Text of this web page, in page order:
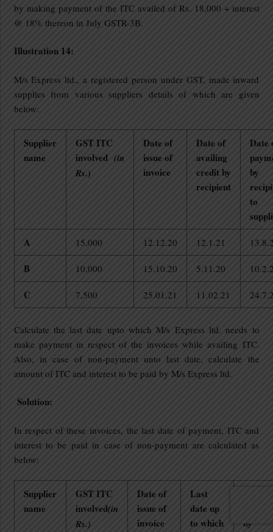
by making payment of the ITC availed of Rs. 18,000 + interest
@ 18% thereon in July GSTR-3B.
Illustration 14:
M/s Express ltd., a registered person under GST, made inward
supplies from various suppliers details of which are given
below:
Supplier
name
GST ITC
involved (in
Rs.)
Date of
issue of
invoice
Date of
availing
credit by
recipient
Date
by
to
A
15,000 12.12.20 12.1.21
B 10,000 15.10.20 5.11.20
C 7,500 25.01.21 11.02.21
Calculate the last date upto which M/s Express ltd. needs to
make payment in respect of the invoices while availing ITC.
Also, in case of non-payment unto last date, calculate the
amount of ITC and interest to be paid by M/s Express ltd.
Solution:
In respect of these invoices, the last date of payment, ITC and
interest to be paid in case of non-payment are calculated as
below:
Supplier
name
GST ITC
involved(in
Rs.)
Date of
issue of
invoice
Last
date up
to which
by